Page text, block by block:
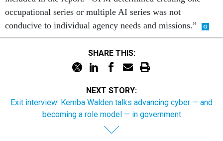
conducive to individual agency needs and missions.”
Exit interview: Kemba Walden talks advancing cyber — and
becoming a role model — in government